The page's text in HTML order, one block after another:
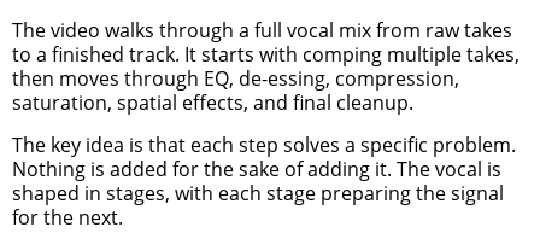
The video walks through a full vocal mix from raw takes
to a finished track. It starts with comping multiple takes,
then moves through EQ, de-essing, compression,
saturation, spatial effects, and final cleanup.
The key idea is that each step solves a specific problem.
Nothing is added for the sake of adding it. The vocal is
shaped in stages, with each stage preparing the signal
for the next.